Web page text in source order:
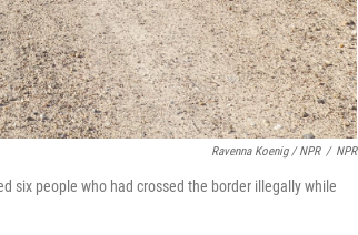
Ravenna Koenig / NPR / NPR
six people who had crossed the border illegally while